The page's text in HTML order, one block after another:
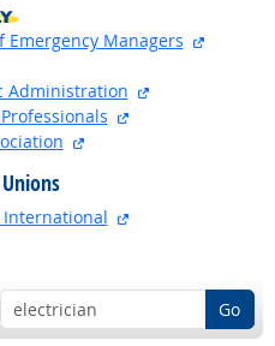
site
Managers
Administration
International
Go